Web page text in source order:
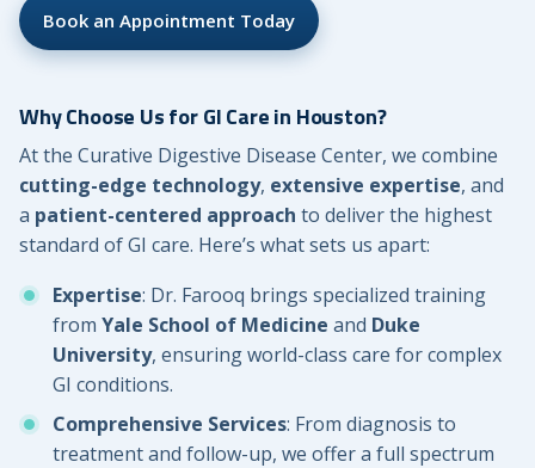
Book an Appointment Today
Why Choose Us for GI Care in Houston?
At the Curative Digestive Disease Center, we combine
cutting-edge technology, extensive expertise, and
a patient-centered approach to deliver the highest
standard of GI care. Here’s what sets us apart:
Expertise: Dr. Farooq brings specialized training
from Yale School of Medicine and Duke
University, ensuring world-class care for complex
GI conditions.
Comprehensive Services: From diagnosis to
treatment and follow-up, we offer a full spectrum